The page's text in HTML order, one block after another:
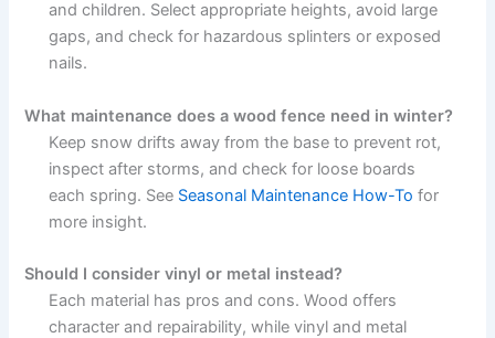
and children. Select appropriate heights, avoid large
gaps, and check for hazardous splinters or exposed
nails.
What maintenance does a wood fence need in winter?
Keep snow drifts away from the base to prevent rot,
inspect after storms, and check for loose boards
each spring. See Seasonal Maintenance How-To for
more insight.
Should I consider vinyl or metal instead?
Each material has pros and cons. Wood offers
character and repairability, while vinyl and metal